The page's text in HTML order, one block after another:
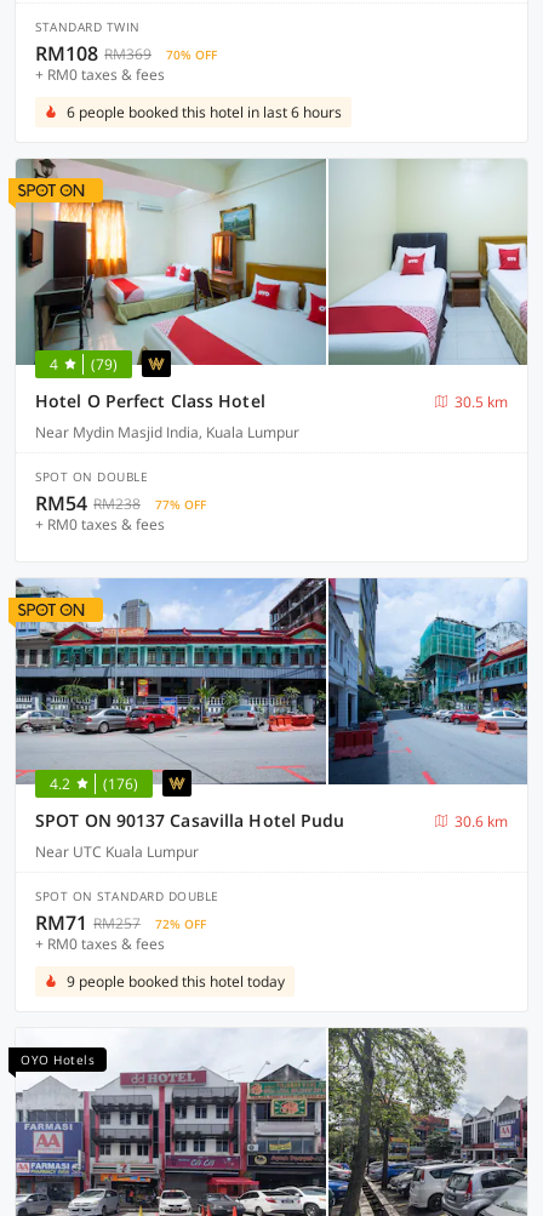
STANDARD TWIN
RM108 RM369 70% OFF
+ RM0 taxes & fees
6 people booked this hotel in last 6 hours
4 (79)
Hotel O Perfect Class Hotel
30.5 km
Near Mydin Masjid India, Kuala Lumpur
SPOT ON DOUBLE
RM54 RM238 77% OFF
+ RM0 taxes & fees
4.2 (176)
SPOT ON 90137 Casavilla Hotel Pudu
30.6 km
Near UTC Kuala Lumpur
SPOT ON STANDARD DOUBLE
RM71 RM257 72% OFF
+ RM0 taxes & fees
9 people booked this hotel today
OYO Hotels